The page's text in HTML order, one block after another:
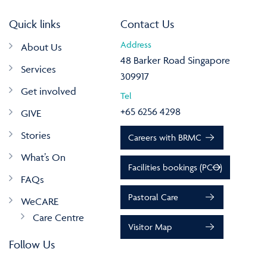
Quick links
About Us
Services
Get involved
GIVE
Stories
What’s On
FAQs
WeCARE
Care Centre
Follow Us
Contact Us
Address
48 Barker Road Singapore
309917
Tel
+65 6256 4298
Careers with BRMC
Facilities bookings (PCO)
Pastoral Care
Visitor Map